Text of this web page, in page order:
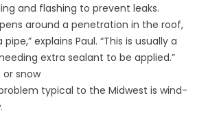
and flashing to prevent leaks.
around a penetration in the roof,
explains Paul. “This is usually a
extra sealant to be applied.”
or snow
typical to the Midwest is wind-